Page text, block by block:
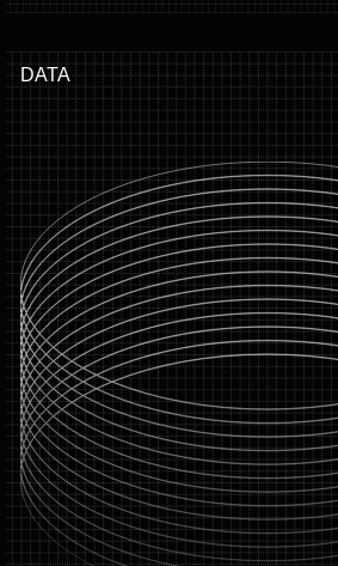
DATA